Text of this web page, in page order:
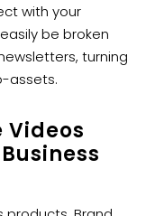
with your
be broken
turning
assets.
Videos